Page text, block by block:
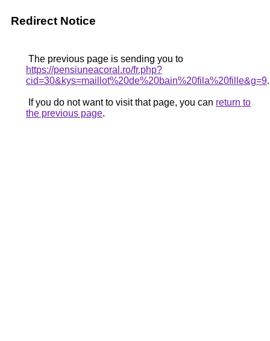
Redirect Notice
The previous page is sending you to
https://pensiuneacoral.ro/fr.php?
cid=30&kys=maillot%20de%20bain%20fila%20fille&g=9.
If you do not want to visit that page, you can return to
the previous page.